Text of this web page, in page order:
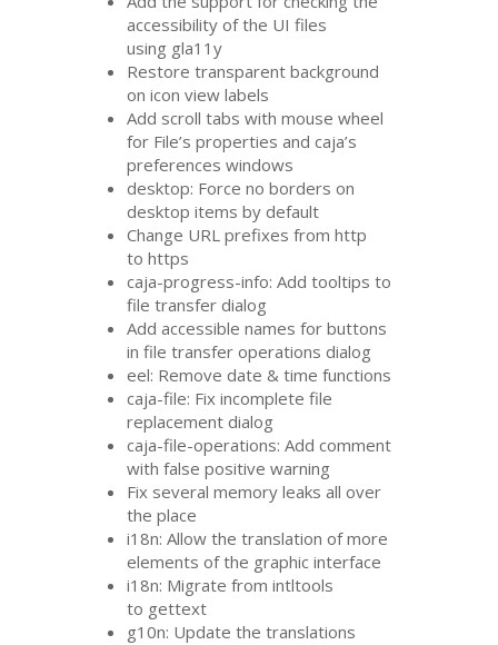
accessibility of the UI files
using gla11y
Restore transparent background
on icon view labels
Add scroll tabs with mouse wheel
for File’s properties and caja’s
preferences windows
desktop: Force no borders on
desktop items by default
Change URL prefixes from http
to https
caja-progress-info: Add tooltips to
file transfer dialog
Add accessible names for buttons
in file transfer operations dialog
eel: Remove date& time functions
caja-file: Fix incomplete file
replacement dialog
caja-file-operations: Add comment
with false positive warning
Fix several memory leaks all over
the place
i18n: Allow the translation of more
elements of the graphic interface
i18n: Migrate from intltools
to gettext
g10n: Update the translations